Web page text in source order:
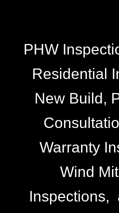
PHW
Residential
New Build,
Warranty
Wind
Inspections,